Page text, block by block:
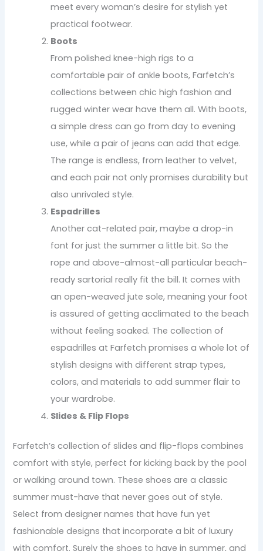
meet every woman’s desire for stylish yet
practical footwear.
Boots
From polished knee-high rigs to a
comfortable pair of ankle boots, Farfetch’s
collections between chic high fashion and
rugged winter wear have them all. With boots,
a simple dress can go from day to evening
use, while a pair of jeans can add that edge.
The range is endless, from leather to velvet,
and each pair not only promises durability but
also unrivaled style.
Espadrilles
Another cat-related pair, maybe a drop-in
font for just the summer a little bit. So the
rope and above-almost-all particular beach-
ready sartorial really fit the bill. It comes with
an open-weaved jute sole, meaning your foot
is assured of getting acclimated to the beach
without feeling soaked. The collection of
espadrilles at Farfetch promises a whole lot of
stylish designs with different strap types,
colors, and materials to add summer flair to
your wardrobe.
Slides & Flip Flops
Farfetch’s collection of slides and flip-flops combines
comfort with style, perfect for kicking back by the pool
or walking around town. These shoes are a classic
summer must-have that never goes out of style.
Select from designer names that have fun yet
fashionable designs that incorporate a bit of luxury
with comfort. Surely the shoes to have in summer, and